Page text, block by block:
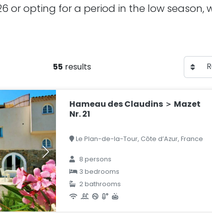
opting for a period in the low season,
55 results
Hameau des Claudins ＞ Mazet
Nr. 21
Le Plan-de-la-Tour, Côte d’Azur, France
8 persons
3 bedrooms
2 bathrooms